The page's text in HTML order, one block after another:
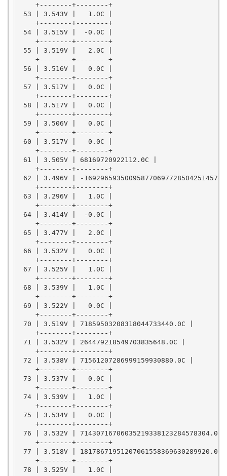
    +--------+--------+
53 | 3.543V |   1.0C |
    +--------+--------+
54 | 3.515V |  -0.0C |
    +--------+--------+
55 | 3.519V |   2.0C |
    +--------+--------+
56 | 3.516V |   0.0C |
    +--------+--------+
57 | 3.517V |   0.0C |
    +--------+--------+
58 | 3.517V |   0.0C |
    +--------+--------+
59 | 3.506V |   0.0C |
    +--------+--------+
60 | 3.517V |   0.0C |
    +--------+--------+
61 | 3.505V | 68169720922112.0C |
    +--------+--------+
62 | 3.496V | -
    +--------+--------+
63 | 3.296V |   1.0C |
    +--------+--------+
64 | 3.414V |  -0.0C |
    +--------+--------+
65 | 3.477V |   2.0C |
    +--------+--------+
66 | 3.532V |   0.0C |
    +--------+--------+
67 | 3.525V |   1.0C |
    +--------+--------+
68 | 3.539V |   1.0C |
    +--------+--------+
69 | 3.522V |   0.0C |
    +--------+--------+
70 | 3.519V | 71859503208318044733440.0C |
    +--------+--------+
71 | 3.532V | 264479218549703835648.0C |
    +--------+--------+
72 | 3.538V | 71561207286999159930880.0C |
    +--------+--------+
73 | 3.537V |   0.0C |
    +--------+--------+
74 | 3.539V |   1.0C |
    +--------+--------+
75 | 3.534V |   0.0C |
    +--------+--------+
76 | 3.532V | 71430716706035219338123284578304.0C
    +--------+--------+
77 | 3.518V | 18178671951207061558369630289920.0C
    +--------+--------+
78 | 3.525V |   1.0C |